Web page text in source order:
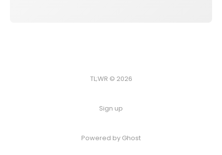
TL;WR © 2026
Sign up
Powered by Ghost